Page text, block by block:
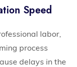
Speed
labor,
process
delays in the